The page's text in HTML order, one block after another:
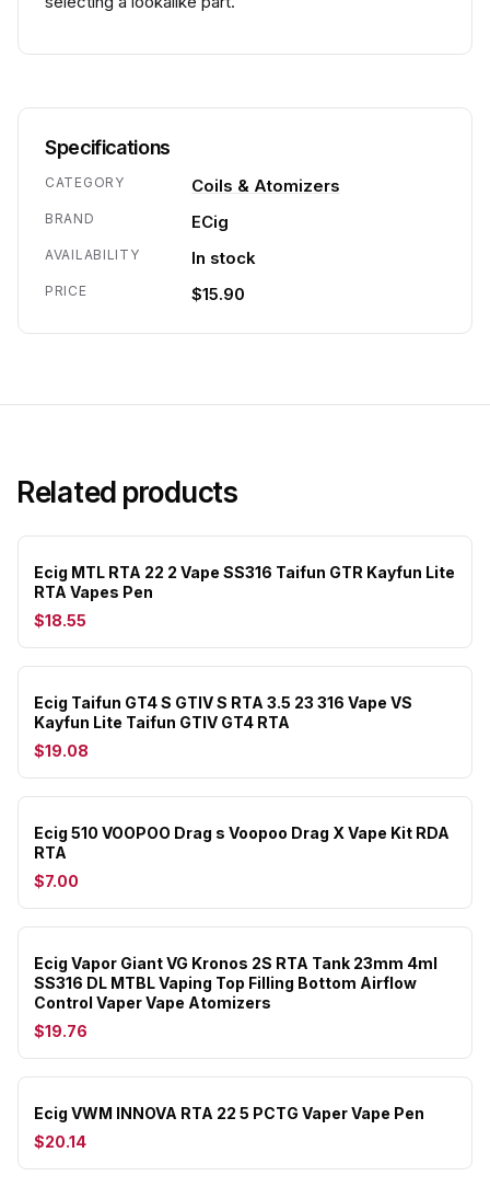
Specifications
CATEGORY Coils & Atomizers
BRAND ECig
AVAILABILITY In stock
PRICE $15.90
Related products
Ecig MTL RTA 22 2 Vape SS316 Taifun GTR Kayfun Lite
RTA Vapes Pen
$18.55
Ecig Taifun GT4 S GTIV S RTA 3.5 23 316 Vape VS
Kayfun Lite Taifun GTIV GT4 RTA
$19.08
Ecig 510 VOOPOO Drag s Voopoo Drag X Vape Kit RDA
RTA
$7.00
Ecig Vapor Giant VG Kronos 2S RTA Tank 23mm 4ml
SS316 DL MTBL Vaping Top Filling Bottom Airflow
Control Vaper Vape Atomizers
$19.76
Ecig VWM INNOVA RTA 22 5 PCTG Vaper Vape Pen
$20.14